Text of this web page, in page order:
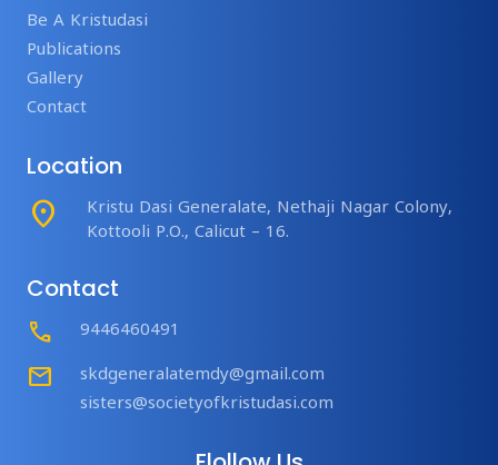
Be A Kristudasi
Publications
Gallery
Contact
Location
place
Kristu Dasi Generalate, Nethaji Nagar Colony,
Kottooli P.O., Calicut – 16.
Contact
Call
9446460491
mail
skdgeneralatemdy@gmail.com
sisters@societyofkristudasi.com